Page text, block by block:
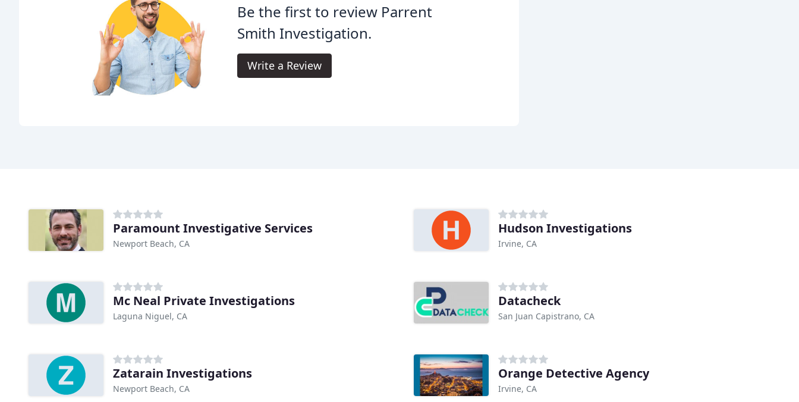
Be the first to review Parrent
Smith Investigation.
Write a Review
Paramount Investigative Services
Newport Beach, CA
Hudson Investigations
Irvine, CA
Mc Neal Private Investigations
Laguna Niguel, CA
Datacheck
San Juan Capistrano, CA
Zatarain Investigations
Newport Beach, CA
Orange Detective Agency
Irvine, CA